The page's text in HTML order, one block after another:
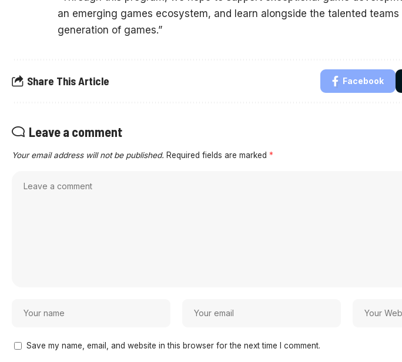
an emerging games ecosystem, and learn alongside the talented
generation of games.”
Share This Article Facebook
Leave a comment
Your email address will not be published. Required fields are marked *
Save my name, email, and website in this browser for the next time I comment.